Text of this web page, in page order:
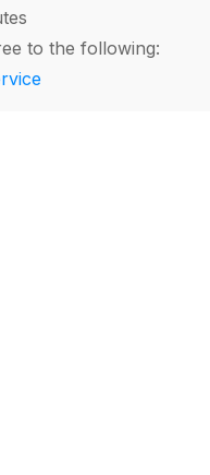
to the following: